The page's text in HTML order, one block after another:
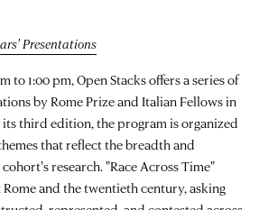
Presentations
to 1:00 pm, Open Stacks offers a series of
by Rome Prize and Italian Fellows in
third edition, the program is organized
that reflect the breadth and
research. "Race Across Time"
and the twentieth century, asking